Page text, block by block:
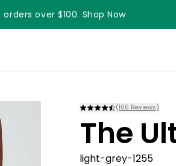
over $100. Shop Now
(105 Reviews)
The
light-grey-1255